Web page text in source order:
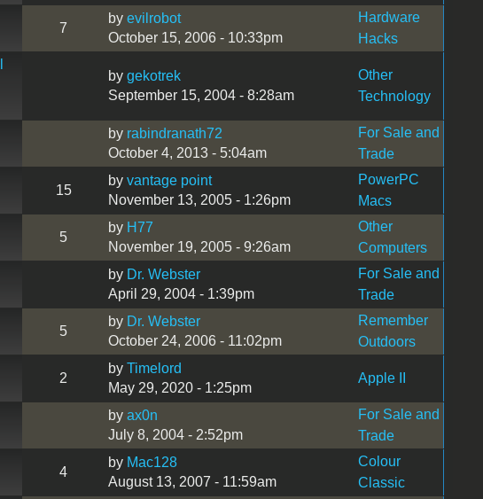
7
by evilrobot
October 15, 2006 - 10:33pm
Hardware
Hacks
by gekotrek
September 15, 2004 - 8:28am
Other
Technology
by rabindranath72
October 4, 2013 - 5:04am
For Sale and
Trade
15
by vantage point
November 13, 2005 - 1:26pm
PowerPC
Macs
5
by H77
November 19, 2005 - 9:26am
Other
Computers
by Dr. Webster
April 29, 2004 - 1:39pm
For Sale and
Trade
5
by Dr. Webster
October 24, 2006 - 11:02pm
Remember
Outdoors
2
by Timelord
May 29, 2020 - 1:25pm
Apple II
by ax0n
July 8, 2004 - 2:52pm
For Sale and
Trade
4
by Mac128
August 13, 2007 - 11:59am
Colour
Classic